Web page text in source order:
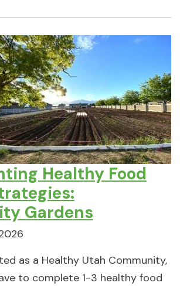
Healthy Food
Gardens
as a Healthy Utah Community,
to complete 1-3 healthy food